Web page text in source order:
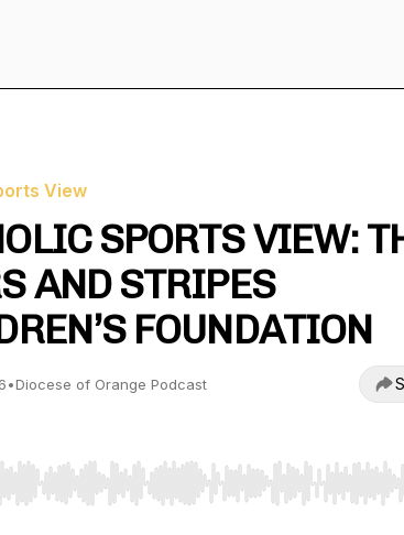
View
SPORTS VIEW:
AND STRIPES
FOUNDATION
•Diocese of Orange Podcast
Use Left/Right to seek, Home/End to jump to start